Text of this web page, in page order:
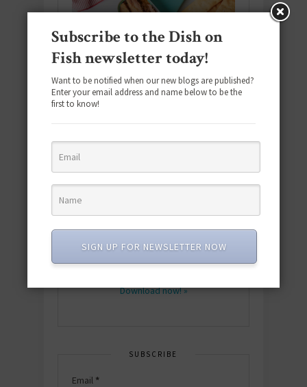
featuring 10 new recipes and 110+
Download now! »
SUBSCRIBE
Email *
Subscribe to the Dish on
Fish newsletter today!
Want to be notified when our new blogs are published?
Enter your email address and name below to be the
first to know!
SIGN UP FOR NEWSLETTER NOW